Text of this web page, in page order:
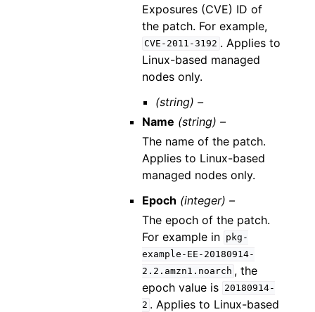
Exposures (CVE) ID of
the patch. For example,
CVE-2011-3192 . Applies to
Linux-based managed
nodes only.
(string) –
Name (string) –
The name of the patch.
Applies to Linux-based
managed nodes only.
Epoch (integer) –
The epoch of the patch.
For example in pkg-
example-EE-20180914-
2.2.amzn1.noarch , the
epoch value is 20180914-
2 . Applies to Linux-based